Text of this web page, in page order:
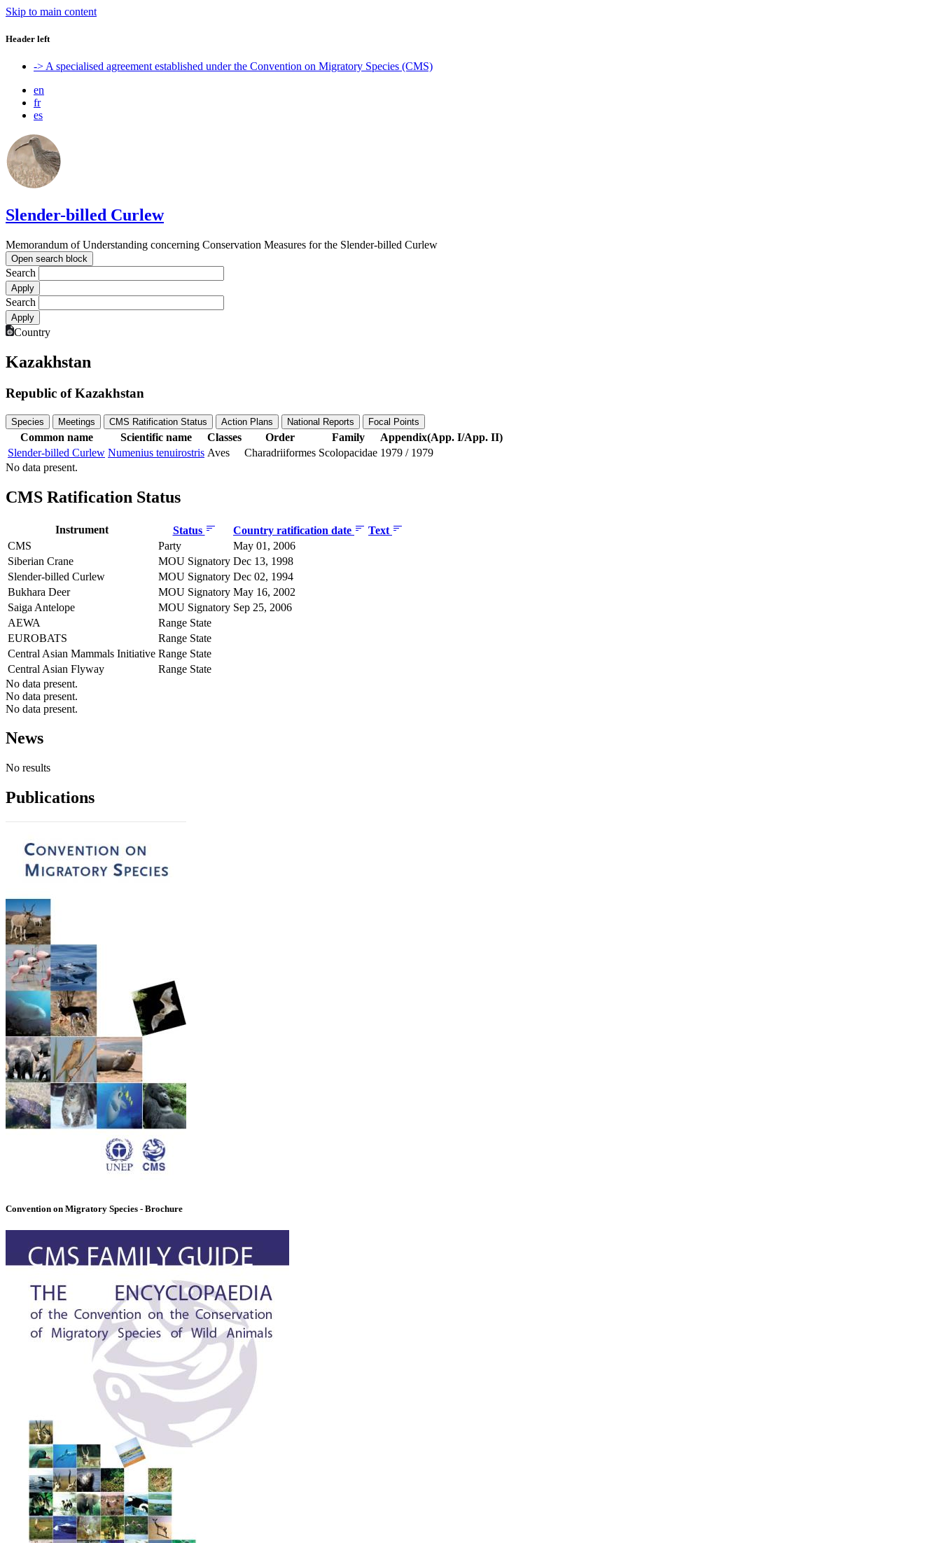
Skip to main content
Header left
-> A specialised agreement established under the Convention on Migratory Species (CMS)
en
fr
es
Slender-billed Curlew
Memorandum of Understanding concerning Conservation Measures for the Slender-billed Curlew
Open search block
Search
Search
Country
Kazakhstan
Republic of Kazakhstan
Species Meetings CMS Ratification Status Action Plans National Reports Focal Points
Common name Scientific name Classes Order Family
Appendix(App. I/App. II)
Slender-billed Curlew Numenius tenuirostris Aves Charadriiformes Scolopacidae 1979 / 1979
No data present.
CMS Ratification Status
Instrument Status Country ratification date
Text
CMS
Party
May 01, 2006
Siberian Crane
MOU Signatory Dec 13, 1998
Slender-billed Curlew
MOU Signatory Dec 02, 1994
Bukhara Deer
MOU Signatory May 16, 2002
Saiga Antelope
MOU Signatory Sep 25, 2006
AEWA
Range State
EUROBATS
Range State
Central Asian Mammals Initiative Range State
Central Asian Flyway
Range State
No data present.
No data present.
No data present.
News
No results
Publications
Convention on Migratory Species - Brochure